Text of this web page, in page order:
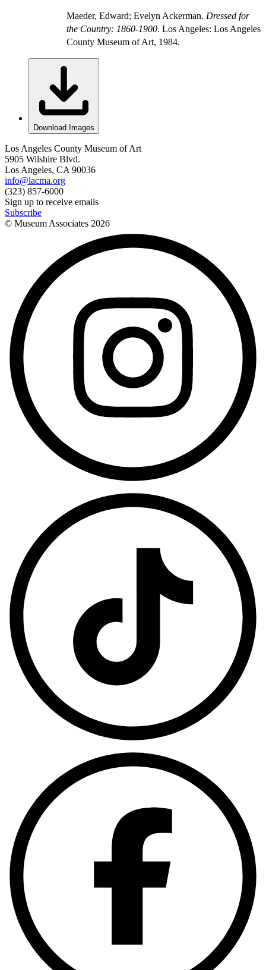
Maeder, Edward; Evelyn Ackerman. Dressed for
the Country: 1860-1900. Los Angeles: Los Angeles
County Museum of Art, 1984.
Download Images
Los Angeles County Museum of Art
5905 Wilshire Blvd.
Los Angeles, CA 90036
info@lacma.org
(323) 857-6000
Sign up to receive emails
Subscribe
© Museum Associates 2026